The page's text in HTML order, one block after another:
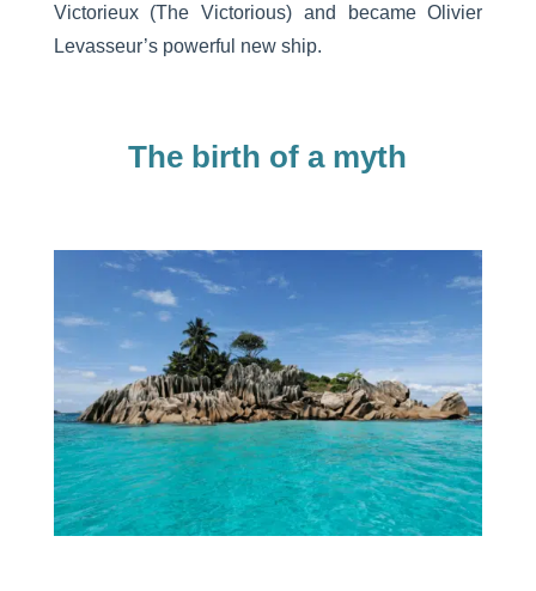
Victorieux (The Victorious) and became Olivier
Levasseur’s powerful new ship.
The birth of a myth